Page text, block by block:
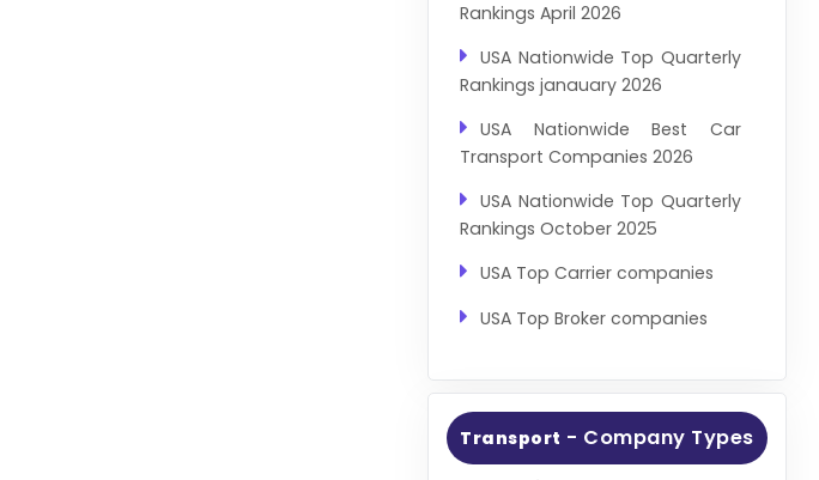
Rankings April 2026
USA Nationwide Top Quarterly
Rankings janauary 2026
USA Nationwide Best Car
Transport Companies 2026
USA Nationwide Top Quarterly
Rankings October 2025
USA Top Carrier companies
USA Top Broker companies
Transport - Company Types